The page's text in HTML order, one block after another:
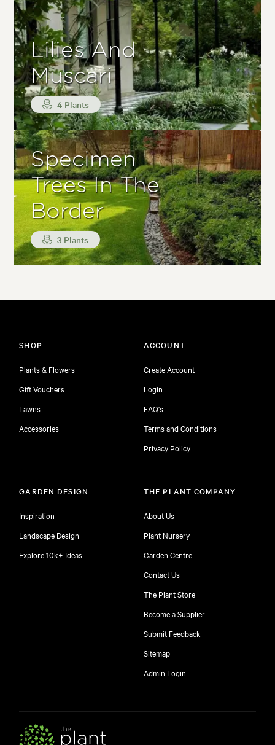
Lilies And
Muscari
4 Plants
Specimen
Trees In The
Border
3 Plants
SHOP
Plants & Flowers
Gift Vouchers
Lawns
Accessories
ACCOUNT
Create Account
Login
FAQ's
Terms and Conditions
Privacy Policy
GARDEN DESIGN
Inspiration
Landscape Design
Explore 10k+ Ideas
THE PLANT COMPANY
About Us
Plant Nursery
Garden Centre
Contact Us
The Plant Store
Become a Supplier
Submit Feedback
Sitemap
Admin Login
free